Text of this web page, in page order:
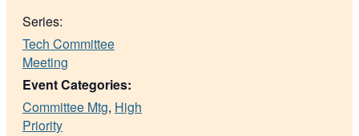
Series:
Tech Committee
Meeting
Event Categories:
Committee Mtg, High
Priority